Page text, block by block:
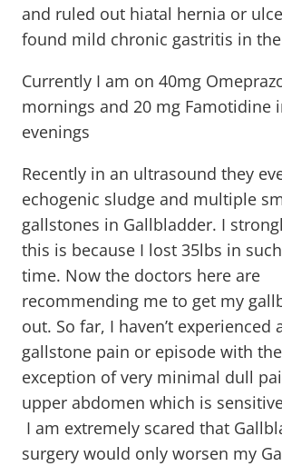
and ruled out hiatal hernia or
found mild chronic gastritis in
Currently I am on 40mg
mornings and 20 mg Famotidine
evenings
Recently in an ultrasound they
echogenic sludge and multiple
gallstones in Gallbladder. I
this is because I lost 35lbs in
time. Now the doctors here are
recommending me to get my
out. So far, I haven’t experienced
gallstone pain or episode with the
exception of very minimal dull
upper abdomen which is
I am extremely scared that
surgery would only worsen my